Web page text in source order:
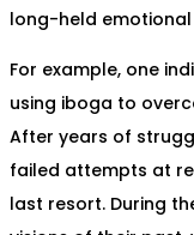
long-held
For example, one
using iboga to
After years of
failed attempts at
last resort. During